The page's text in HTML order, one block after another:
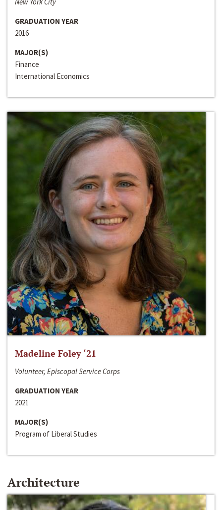
GRADUATION YEAR
2016
MAJOR(S)
Finance
International Economics
Madeline Foley ‘21
Volunteer, Episcopal Service Corps
GRADUATION YEAR
2021
MAJOR(S)
Program of Liberal Studies
Architecture